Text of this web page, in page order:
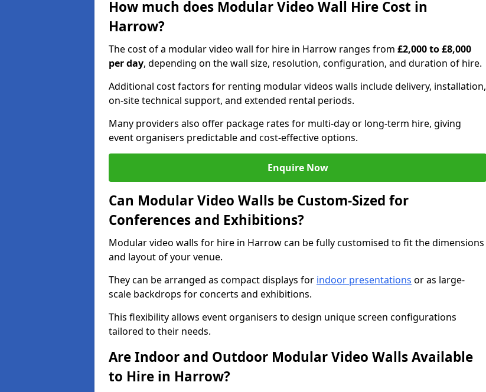
How much does Modular Video Wall Hire Cost in
Harrow?
The cost of a modular video wall for hire in Harrow ranges from £2,000 to £8,000
per day, depending on the wall size, resolution, configuration, and duration of hire.
Additional cost factors for renting modular videos walls include delivery, installation,
on-site technical support, and extended rental periods.
Many providers also offer package rates for multi-day or long-term hire, giving
event organisers predictable and cost-effective options.
Enquire Now
Can Modular Video Walls be Custom-Sized for
Conferences and Exhibitions?
Modular video walls for hire in Harrow can be fully customised to fit the dimensions
and layout of your venue.
They can be arranged as compact displays for indoor presentations or as large-
scale backdrops for concerts and exhibitions.
This flexibility allows event organisers to design unique screen configurations
tailored to their needs.
Are Indoor and Outdoor Modular Video Walls Available
to Hire in Harrow?